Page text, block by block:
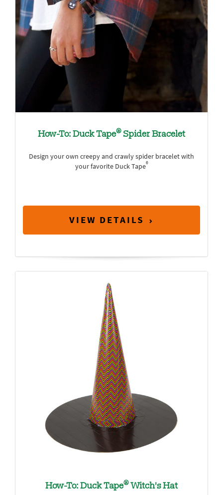
How-To: Duck Tape®Spider Bracelet
Design your own creepy and crawly spider bracelet with
your favorite Duck Tape®
VIEW DETAILS
How-To: Duck Tape®Witch's Hat